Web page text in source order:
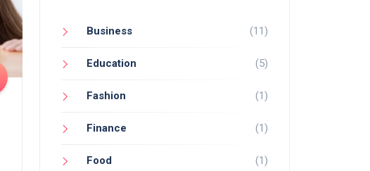
Business (11)
Education (5)
Fashion (1)
Finance (1)
Food (1)